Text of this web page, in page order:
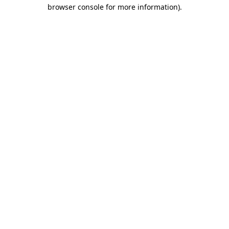
browser console for more information).